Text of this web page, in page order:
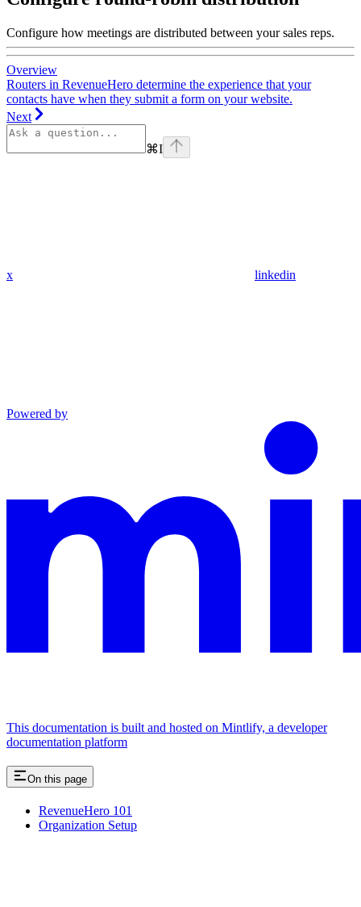
Configure how meetings are distributed between your sales reps.
Overview
Routers in RevenueHero determine the experience that your
contacts have when they submit a form on your website.
Next
⌘I
x linkedin
Powered by
This documentation is built and hosted on Mintlify, a developer
documentation platform
On this page
RevenueHero 101
Organization Setup